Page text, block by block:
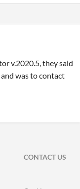
v.2020.5, they said
was to contact
CONTACT US